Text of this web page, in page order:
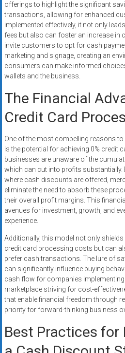
offerings to highlight the significant
transactions, allowing for enhanced
implemented effectively, it not only
fees but also can foster an increase in
invite customers to opt for cash
marketing and signage, creating an
consumers can make informed
wallets and the business.
The Financial
Credit Card
One of the most compelling reasons
is the potential for achieving 0% credit
businesses are unaware of the
which can cut into profits substantially.
where cash discounts are offered,
eliminate the need to absorb these
their overall profit margins. This
avenues for investment, growth, and
experience.
Additionally, this model not only
credit card processing costs but can
prefer cash transactions. The lure of
can significantly influence buying
cash flow for companies implementing
marketplace striving for cost-
that enable financial freedom through
priority for forward-thinking business
Best Practices for